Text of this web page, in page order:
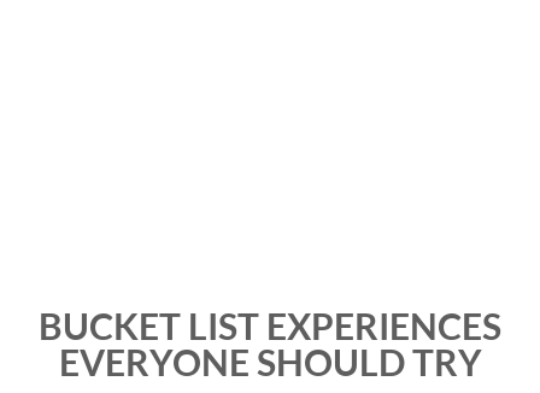
BUCKET LIST EXPERIENCES
EVERYONE SHOULD TRY